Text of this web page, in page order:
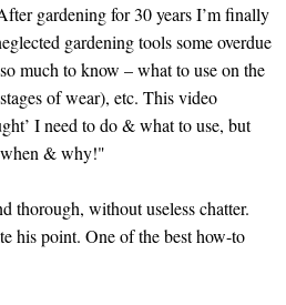
gardening for 30 years I’m finally
gardening tools some overdue
much to know – what to use on the
of wear), etc. This video
I need to do & what to use, but
& why!"
thorough, without useless chatter.
his point. One of the best how-to